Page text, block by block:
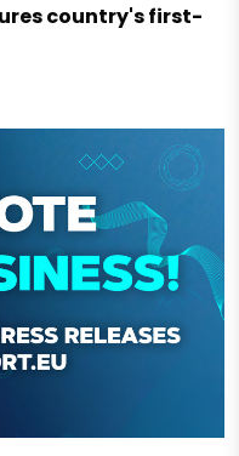
country's first-